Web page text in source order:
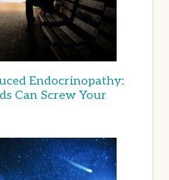
Endocrinopathy:
Can Screw Your